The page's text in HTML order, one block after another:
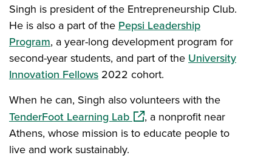
Singh is president of the Entrepreneurship Club.
He is also a part of the Pepsi Leadership
Program, a year-long development program for
second-year students, and part of the University
Innovation Fellows 2022 cohort.
When he can, Singh also volunteers with the
TenderFoot Learning Lab(opens in a new window)
, a nonprofit near
Athens, whose mission is to educate people to
live and work sustainably.